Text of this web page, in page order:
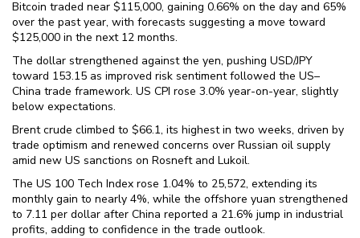
Bitcoin traded near $115,000, gaining 0.66% on the day and 65%
over the past year, with forecasts suggesting a move toward
$125,000 in the next 12 months.
The dollar strengthened against the yen, pushing USD/JPY
toward 153.15 as improved risk sentiment followed the US–
China trade framework. US CPI rose 3.0% year-on-year, slightly
below expectations.
Brent crude climbed to $66.1, its highest in two weeks, driven by
trade optimism and renewed concerns over Russian oil supply
amid new US sanctions on Rosneft and Lukoil.
The US 100 Tech Index rose 1.04% to 25,572, extending its
monthly gain to nearly 4%, while the offshore yuan strengthened
to 7.11 per dollar after China reported a 21.6% jump in industrial
profits, adding to confidence in the trade outlook.